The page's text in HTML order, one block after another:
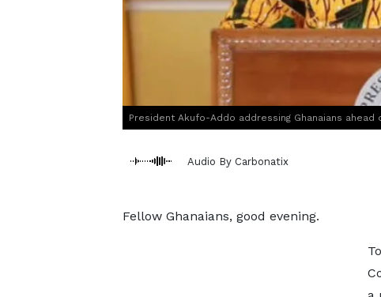
President Akufo-Addo addressing Ghanaians
Audio By Carbonatix
Fellow Ghanaians, good evening.